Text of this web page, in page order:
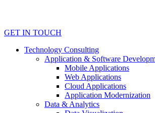
GET IN TOUCH
Technology Consulting
Application & Software
Mobile Applications
Web Applications
Cloud Applications
Application Modernization
Data & Analytics